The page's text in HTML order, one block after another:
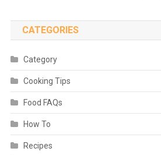
CATEGORIES
Category
Cooking Tips
Food FAQs
How To
Recipes